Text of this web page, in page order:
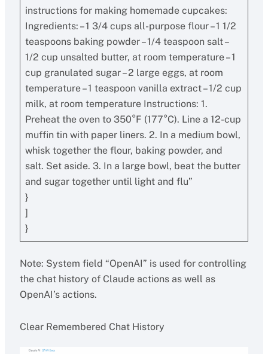
instructions for making homemade cupcakes:
Ingredients: – 1 3/4 cups all-purpose flour – 1 1/2
teaspoons baking powder – 1/4 teaspoon salt –
1/2 cup unsalted butter, at room temperature – 1
cup granulated sugar – 2 large eggs, at room
temperature – 1 teaspoon vanilla extract – 1/2 cup
milk, at room temperature Instructions: 1.
Preheat the oven to 350°F (177°C). Line a 12-cup
muffin tin with paper liners. 2. In a medium bowl,
whisk together the flour, baking powder, and
salt. Set aside. 3. In a large bowl, beat the butter
and sugar together until light and flu”
}
]
}
Note: System field “OpenAI” is used for controlling
the chat history of Claude actions as well as
OpenAI’s actions.
Clear Remembered Chat History